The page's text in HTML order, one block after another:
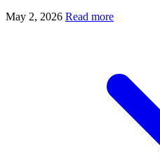
May 2, 2026 Read more